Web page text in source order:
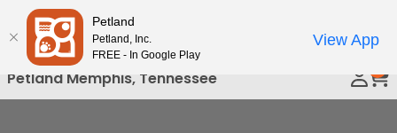
Please
note:
This
website
includes
Petland Memphis, Tennessee
Petland
Petland, Inc.
FREE - In Google Play
View App